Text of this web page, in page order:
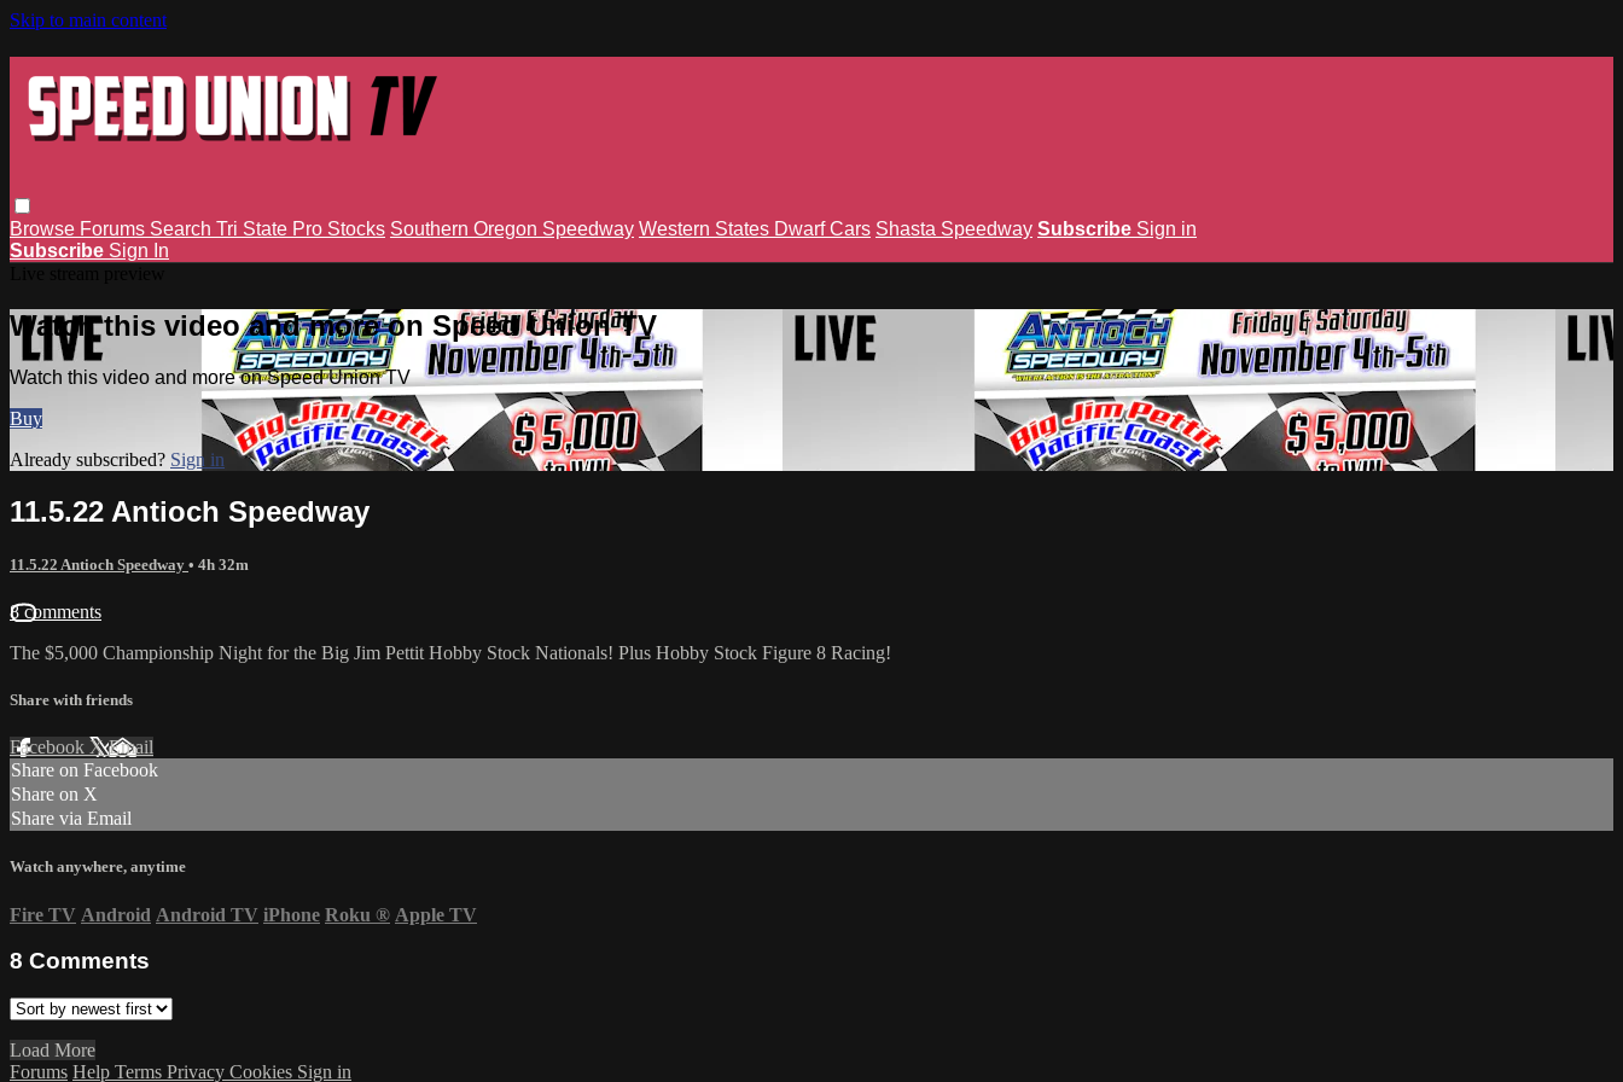
Skip to main content
Browse Forums Search Tri State Pro Stocks Southern Oregon Speedway Western States Dwarf Cars Shasta Speedway Subscribe Sign in
Subscribe Sign In
Watch this video and more on Speed Union TV
Watch this video and more on Speed Union TV
Buy
Already subscribed? Sign in
11.5.22 Antioch Speedway
11.5.22 Antioch Speedway • 4h 32m
8 comments
The $5,000 Championship Night for the Big Jim Pettit Hobby Stock Nationals! Plus Hobby Stock Figure 8 Racing!
Share with friends
Facebook XEmail
Share on Facebook
Share on X
Share via Email
Watch anywhere, anytime
Fire TV Android Android TV iPhone Roku ® Apple TV
8 Comments
Load More
Forums Help Terms Privacy Cookies Sign in